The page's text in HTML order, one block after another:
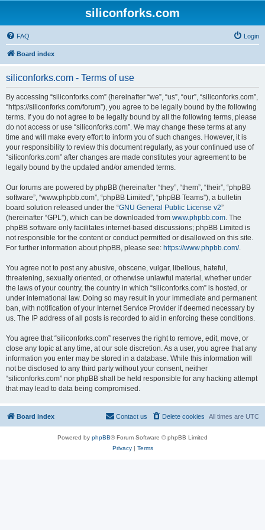
siliconforks.com
FAQ Login
Board index
siliconforks.com - Terms of use
By accessing “siliconforks.com” (hereinafter “we”, “us”, “our”, “siliconforks.com”,
“https://siliconforks.com/forum”), you agree to be legally bound by the following
terms. If you do not agree to be legally bound by all the following terms, please
do not access or use “siliconforks.com”. We may change these terms at any
time and will make every effort to inform you of such changes. However, it is
your responsibility to review this document regularly, as your continued use of
“siliconforks.com” after changes are made constitutes your agreement to be
legally bound by the updated and/or amended terms.
Our forums are powered by phpBB (hereinafter “they”, “them”, “their”, “phpBB
software”, “www.phpbb.com”, “phpBB Limited”, “phpBB Teams”), a bulletin
board solution released under the “GNU General Public License v2”
(hereinafter “GPL”), which can be downloaded from www.phpbb.com. The
phpBB software only facilitates internet-based discussions; phpBB Limited is
not responsible for the content or conduct permitted or disallowed on this site.
For further information about phpBB, please see: https://www.phpbb.com/.
You agree not to post any abusive, obscene, vulgar, libellous, hateful,
threatening, sexually oriented, or otherwise unlawful material, whether under
the laws of your country, the country in which “siliconforks.com” is hosted, or
under international law. Doing so may result in your immediate and permanent
ban, with notification of your Internet Service Provider if deemed necessary by
us. The IP address of all posts is recorded to aid in enforcing these conditions.
You agree that “siliconforks.com” reserves the right to remove, edit, move, or
close any topic at any time, at our sole discretion. As a user, you agree that any
information you enter may be stored in a database. While this information will
not be disclosed to any third party without your consent, neither
“siliconforks.com” nor phpBB shall be held responsible for any hacking attempt
that may lead to data being compromised.
Board index All times are UTC
Delete cookies
Contact us
Powered by phpBB® Forum Software © phpBB Limited
Privacy| Terms